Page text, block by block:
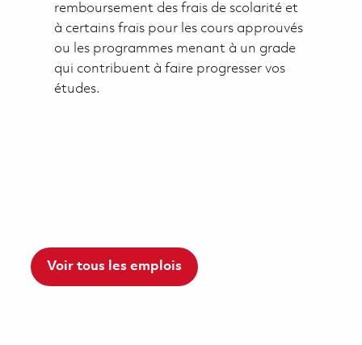
remboursement des frais de scolarité et
à certains frais pour les cours approuvés
ou les programmes menant à un grade
qui contribuent à faire progresser vos
études.
Voir tous les emplois